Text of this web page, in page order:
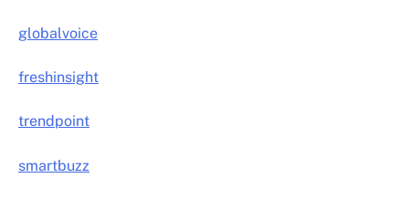
globalvoice
freshinsight
trendpoint
smartbuzz